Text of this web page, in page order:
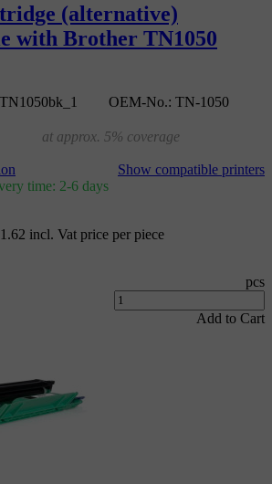
(alternative)
with Brother TN1050
OEM-No.: TN-1050
at approx. 5% coverage
Show compatible printers
time: 2-6 days
incl. Vat price per piece
pcs
Add to Cart